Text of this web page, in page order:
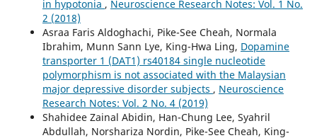
in hypotonia , Neuroscience Research Notes: Vol. 1 No.
2 (2018)
Asraa Faris Aldoghachi, Pike-See Cheah, Normala
Ibrahim, Munn Sann Lye, King-Hwa Ling, Dopamine
transporter 1 (DAT1) rs40184 single nucleotide
polymorphism is not associated with the Malaysian
major depressive disorder subjects , Neuroscience
Research Notes: Vol. 2 No. 4 (2019)
Shahidee Zainal Abidin, Han-Chung Lee, Syahril
Abdullah, Norshariza Nordin, Pike-See Cheah, King-